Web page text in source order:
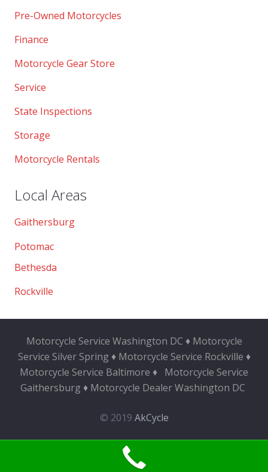
Pre-Owned Motorcycles
Finance
Motorcycle Gear Store
Service
State Inspections
Storage
Motorcycle Rentals
Local Areas
Gaithersburg
Potomac
Bethesda
Rockville
Motorcycle Service Washington DC ♦ Motorcycle
Service Silver Spring ♦ Motorcycle Service Rockville ♦
Motorcycle Service Baltimore ♦ Motorcycle Service
Gaithersburg ♦ Motorcycle Dealer Washington DC
© 2019 AkCycle